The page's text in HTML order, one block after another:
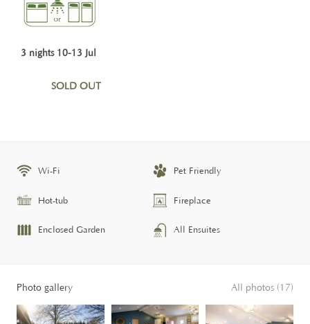
3 nights 10-13 Jul
SOLD OUT
Wi-Fi Pet Friendly
Hot-tub Fireplace
Enclosed Garden All Ensuites
Photo gallery All photos (17)